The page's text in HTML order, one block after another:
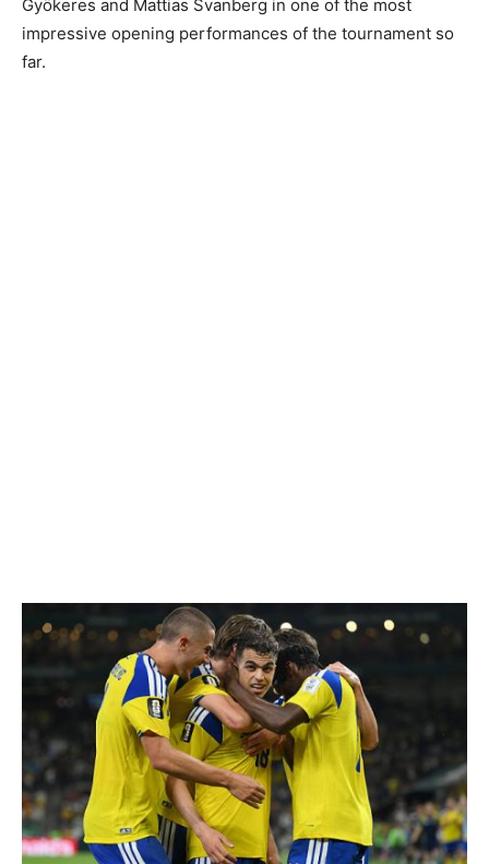
Gyökeres and Mattias Svanberg in one of the most
impressive opening performances of the tournament so
far.